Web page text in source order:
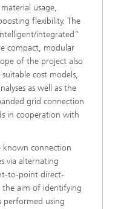
usage,
flexibility. The
integrated”
compact, modular
of the project also
cost models,
as well as the
grid connection
in cooperation with
known connection
via alternating
to-point direct-
the aim of identifying
performed using